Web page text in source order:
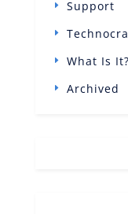
Support
What Is It?
Archived